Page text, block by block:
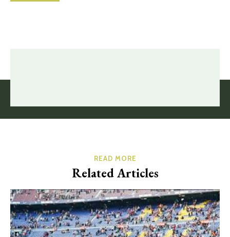
READ MORE
Related Articles